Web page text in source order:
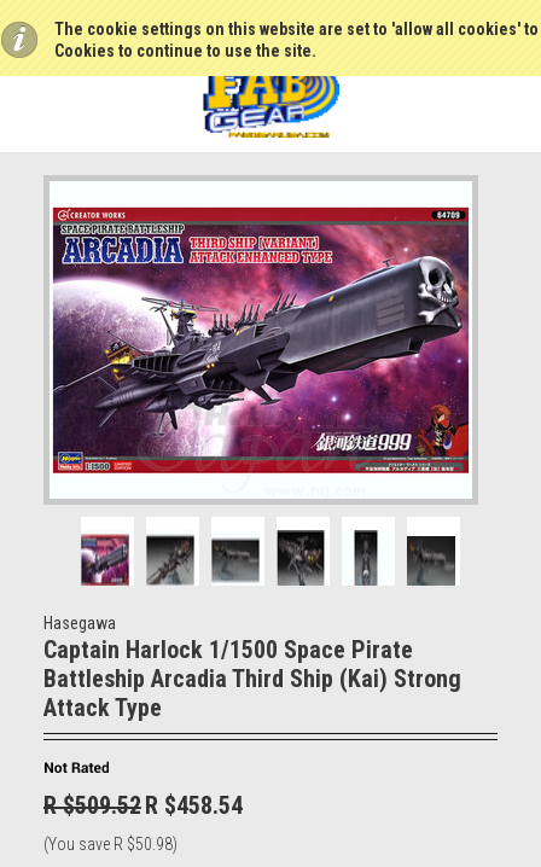
The cookie settings on this website are set to 'allow all cookies'
Cookies to continue to use the site.
Hasegawa
Captain Harlock 1/1500 Space Pirate
Battleship Arcadia Third Ship (Kai) Strong
Attack Type
R $509.52R $458.54
(You save R $50.98)